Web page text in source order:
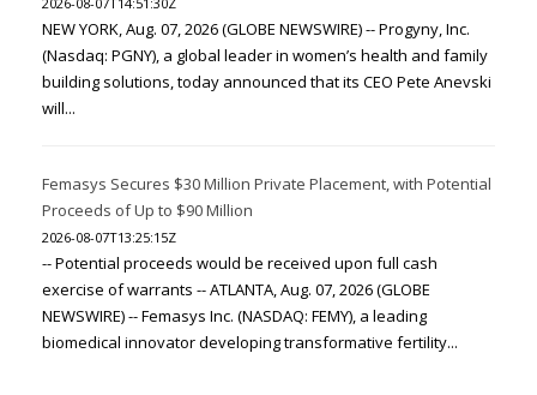
NEW YORK, Aug. 07, 2026 (GLOBE NEWSWIRE) -- Progyny, Inc.
(Nasdaq: PGNY), a global leader in women’s health and family
building solutions, today announced that its CEO Pete Anevski
will...
Femasys Secures $30 Million Private Placement, with Potential
Proceeds of Up to $90 Million
2026-08-07T13:25:15Z
-- Potential proceeds would be received upon full cash
exercise of warrants -- ATLANTA, Aug. 07, 2026 (GLOBE
NEWSWIRE) -- Femasys Inc. (NASDAQ: FEMY), a leading
biomedical innovator developing transformative fertility...